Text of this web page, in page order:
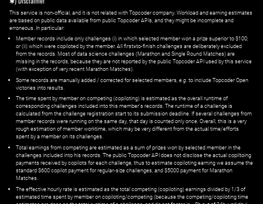
This service is non-official, and it is not related with Topcoder company. Workload and earning estimates
are based on public data available from public Topcoder APIs, and they might be incomplete and
erroneous. In particular:
Member records include only challenges (i) in which selected member won a prize superior to $100;
or (ii) which were copiloted by the member. All first=to-finish challenges are deliberately excluded
from the records. Most of data science challenges (Marathon and Single Round Matches) are
missing in the records, because they are not reported by the public Topcoder API used by this service
(with exception of very recent Marathon Matches).
Some records are manually added / corrected for selected members, e.g. to include Topcoder Open
victories into results.
The time spent by member on competing (copiloting) is estimated as the overall runtime of
corresponding challenges included into this member's records. The runtime of a challenge is
calculated from the challenge registration start to its submission deadline. If several challenges from
member records were running on the same day, that day is counted only once. Overall, this is a very
rough estimation of member worktime, which may be very different from the actual time/efforts
spent by a member on its challenges.
Total earnings from competing are estimated as a sum of prizes won by selected member in the
challenges included into his records. The public Topcoder API does not disclose the actual copiltoing
payments received by copilots for each challenge, thus to estimate copiloting earning we assume the
standard $600 copilot payment for regular-size challenges, and $5000 payment for Marathon
Matches.
The effective hourly rate is estimated as the total competing (copiloting) earnings divided by 1/3 of
estimated time spent by member on copiloting/competing (because the competing/copiloting time